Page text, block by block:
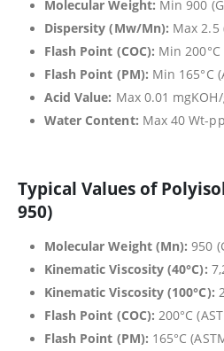
Molecular Weight: Min 900
Dispersity (Mw/Mn): Max 2.5
Flash Point (COC): Min 200°C
Flash Point (PM): Min 165°C
Acid Value: Max 0.01
Water Content: Max 40 Wt-
Typical Values of
950)
Molecular Weight (Mn): 950
Kinematic Viscosity (40°C):
Kinematic Viscosity (100°C):
Flash Point (COC): 200°C
Flash Point (PM): 165°C